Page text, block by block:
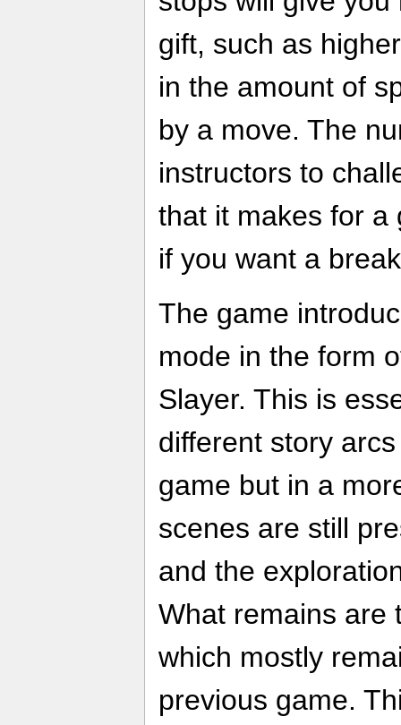
gift, such as
in the amount of
by a move. The
instructors to
that it makes for a
if you want a
The game
mode in the form
Slayer. This is
different story
game but in a
scenes are still
and the
What remains are
which mostly
previous game.